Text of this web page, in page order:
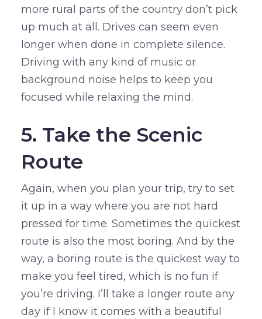
more rural parts of the country don’t pick
up much at all. Drives can seem even
longer when done in complete silence.
Driving with any kind of music or
background noise helps to keep you
focused while relaxing the mind.
5. Take the Scenic
Route
Again, when you plan your trip, try to set
it up in a way where you are not hard
pressed for time. Sometimes the quickest
route is also the most boring. And by the
way, a boring route is the quickest way to
make you feel tired, which is no fun if
you’re driving. I’ll take a longer route any
day if I know it comes with a beautiful